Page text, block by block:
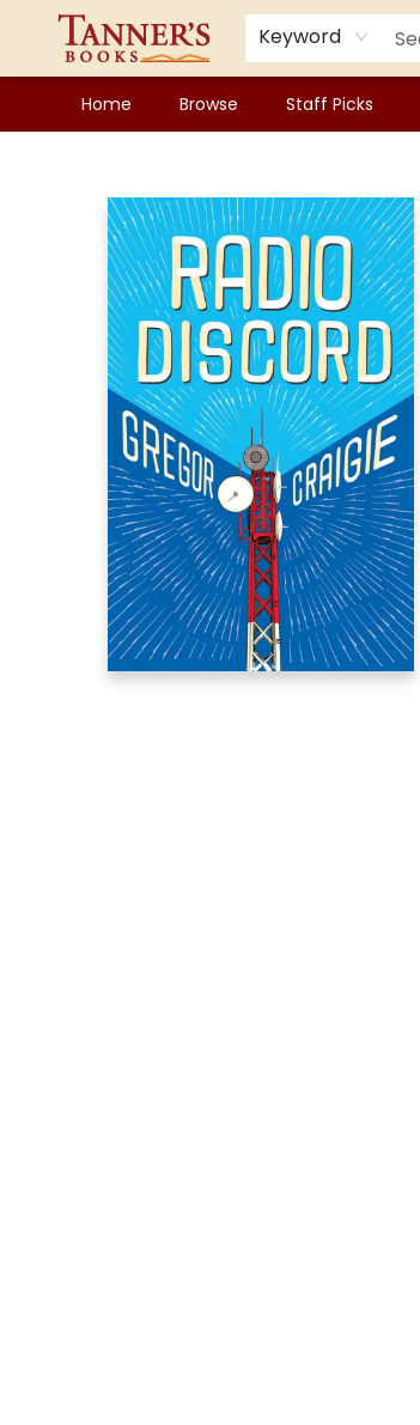
Keyword
Home Browse Staff Picks